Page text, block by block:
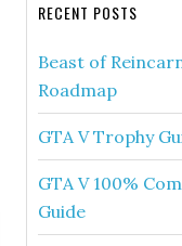
RECENT POSTS
Beast of
Roadmap
GTA V Trophy
GTA V 100%
Guide